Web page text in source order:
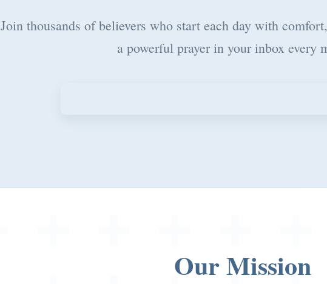
Join thousands of believers who start each day with
a powerful prayer in your inbox every
Our Mission